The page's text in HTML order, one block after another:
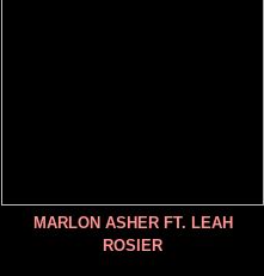
MARLON ASHER FT. LEAH
ROSIER